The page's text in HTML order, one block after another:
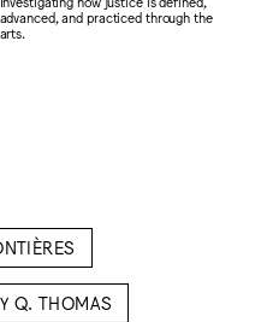
advanced, and practiced through the
arts.
Q. THOMAS